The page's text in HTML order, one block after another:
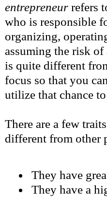
entrepreneur refers
who is responsible
organizing,
assuming the risk
is quite different
focus so that you
utilize that chance
There are a few
different from other
They have
They have a